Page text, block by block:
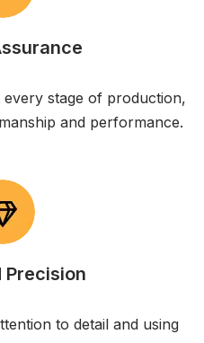
stage of production,
and performance.
Precision
to detail and using